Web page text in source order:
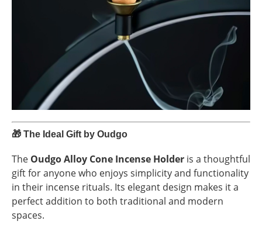
🎁 The Ideal Gift by Oudgo
The Oudgo Alloy Cone Incense Holder is a thoughtful
gift for anyone who enjoys simplicity and functionality
in their incense rituals. Its elegant design makes it a
perfect addition to both traditional and modern
spaces.